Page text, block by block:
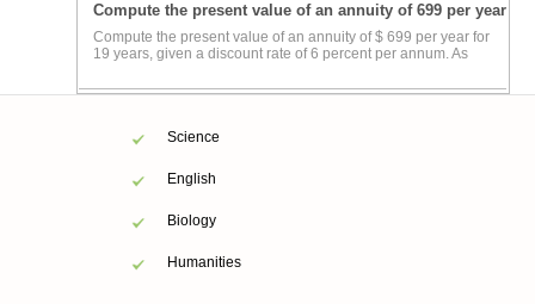
Compute the present value of an annuity of 699 per year
Compute the present value of an annuity of $ 699 per year for
19 years, given a discount rate of 6 percent per annum. As
Science
English
Biology
Humanities